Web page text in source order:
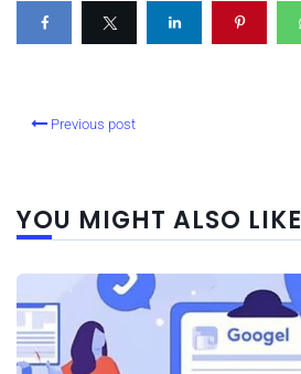
Previous post
YOU MIGHT ALSO LIKE